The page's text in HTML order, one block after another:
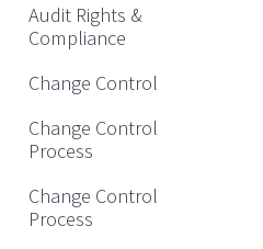
Audit Rights &
Compliance
Change Control
Change Control
Process
Change Control
Process